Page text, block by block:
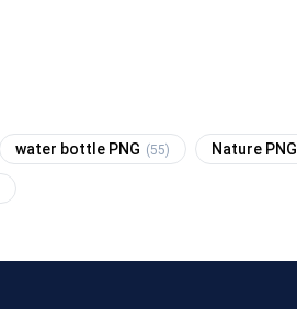
water bottle PNG (55) Nature PNG